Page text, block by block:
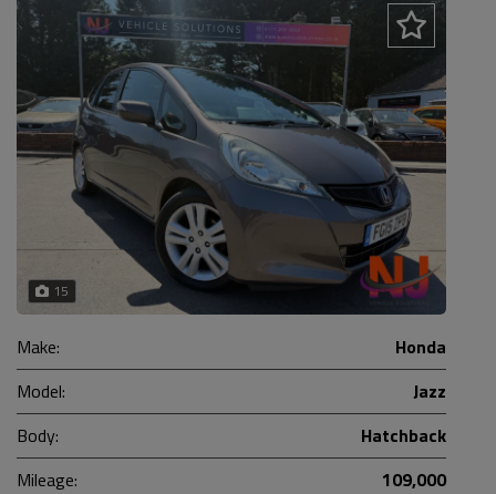
15
Make:
Honda
Model:
Jazz
Body:
Hatchback
Mileage:
109,000